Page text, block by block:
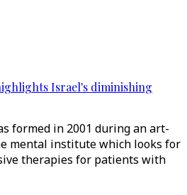
Israel's diminishing
formed in 2001 during an art-
mental institute which looks for
therapies for patients with